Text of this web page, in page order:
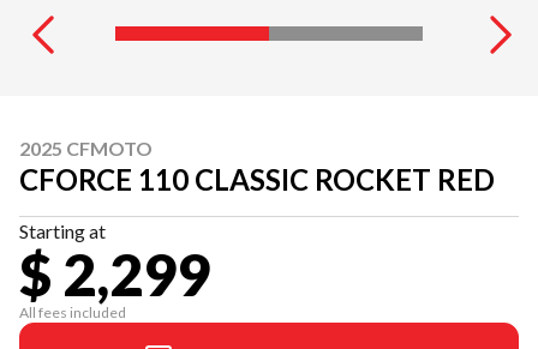
2025 CFMOTO
CFORCE 110 CLASSIC ROCKET RED
Starting at
$ 2,299
All fees included